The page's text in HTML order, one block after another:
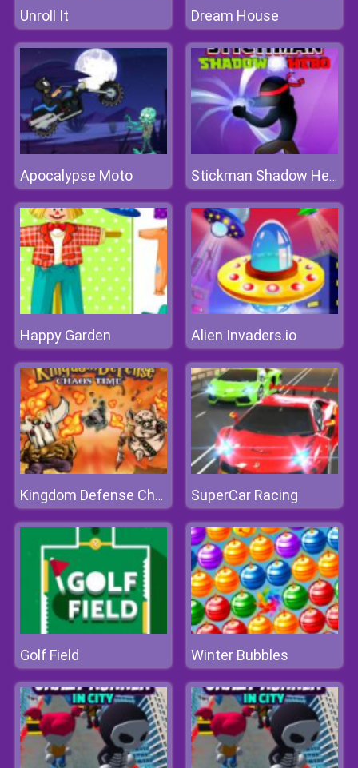
Unroll It Dream House
Apocalypse Moto Stickman Shadow Hero
Happy Garden Alien Invaders.io
Kingdom Defense Chaos Time SuperCar Racing
Golf Field Winter Bubbles